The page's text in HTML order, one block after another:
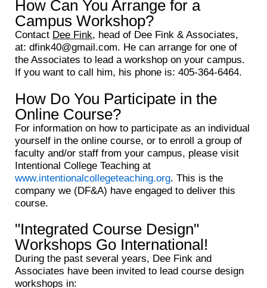
How Can You Arrange for a
Campus Workshop?
Contact Dee Fink, head of Dee Fink & Associates,
at: dfink40@gmail.com. He can arrange for one of
the Associates to lead a workshop on your campus.
If you want to call him, his phone is: 405-364-6464.
How Do You Participate in the
Online Course?
For information on how to participate as an individual
yourself in the online course, or to enroll a group of
faculty and/or staff from your campus, please visit
Intentional College Teaching at
www.intentionalcollegeteaching.org. This is the
company we (DF&A) have engaged to deliver this
course.
"Integrated Course Design"
Workshops Go International!
During the past several years, Dee Fink and
Associates have been invited to lead course design
workshops in: